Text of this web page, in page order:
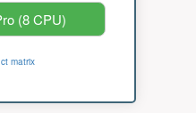
(8 CPU)
matrix